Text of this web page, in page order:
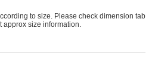
to size. Please check dimension tab
approx size information.